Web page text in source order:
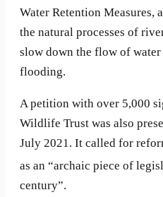
Water Retention Measures,
the natural processes of
slow down the flow of
flooding.
A petition with over 5,000
Wildlife Trust was also
July 2021. It called for
as an “archaic piece of
century”.